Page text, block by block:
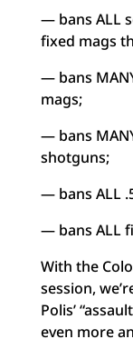
— bans ALL
fixed mags
— bans
mags;
— bans
shotguns;
— bans ALL
— bans ALL
With the
session,
Polis’
even more